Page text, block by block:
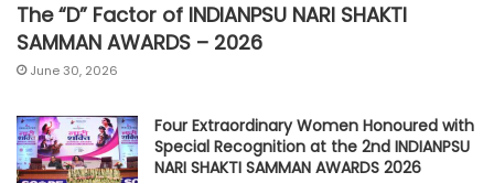
The “D” Factor of INDIANPSU NARI SHAKTI
SAMMAN AWARDS – 2026
June 30, 2026
Four Extraordinary Women Honoured with
Special Recognition at the 2nd INDIANPSU
NARI SHAKTI SAMMAN AWARDS 2026